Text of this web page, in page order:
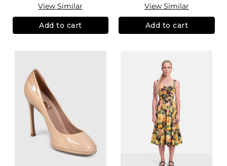
View Similar
Add to cart
View Similar
Add to cart